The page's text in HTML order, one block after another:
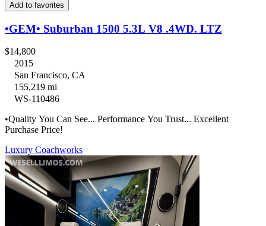
Add to favorites
•GEM• Suburban 1500 5.3L V8 .4WD. LTZ
$14,800
2015
San Francisco, CA
155,219 mi
WS-110486
•Quality You Can See... Performance You Trust... Excellent
Purchase Price!
Luxury Coachworks